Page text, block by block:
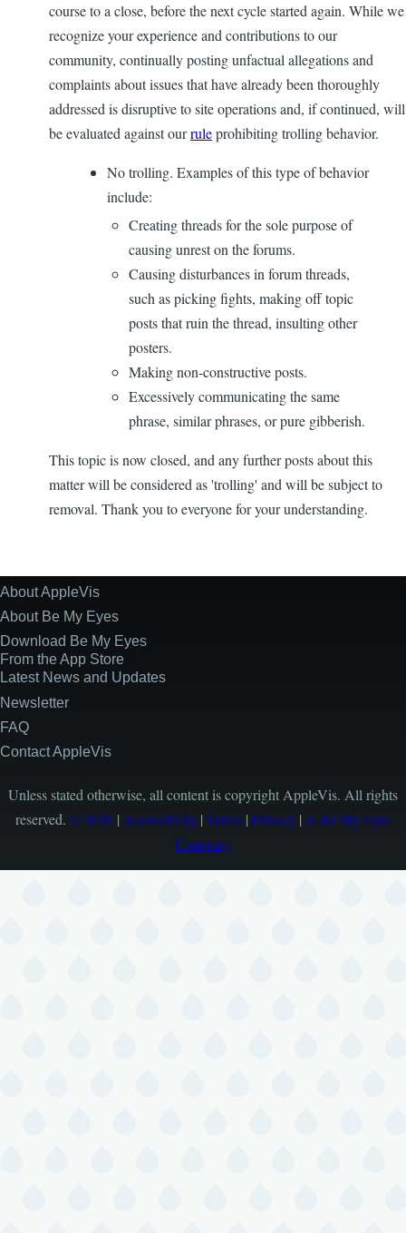
course to a close, before the next cycle started again. While we
recognize your experience and contributions to our
community, continually posting unfactual allegations and
complaints about issues that have already been thoroughly
addressed is disruptive to site operations and, if continued, will
be evaluated against ourruleprohibiting trolling behavior.
No trolling. Examples of this type of behavior
include:
Creating threads for the sole purpose of
causing unrest on the forums.
Causing disturbances in forum threads,
such as picking fights, making off topic
posts that ruin the thread, insulting other
posters.
Making non-constructive posts.
Excessively communicating the same
phrase, similar phrases, or pure gibberish.
This topic is now closed, and any further posts about this
matter will be considered as 'trolling' and will be subject to
removal. Thank you to everyone for your understanding.
Site
Information
About AppleVis
About Be My Eyes
Download Be My Eyes
From the App Store
Latest News and Updates
Newsletter
FAQ
Contact AppleVis
Unless stated otherwise, all content is copyright AppleVis. All rights
reserved. © 2026| Accessibility| Terms| Privacy| A Be My Eyes
Company